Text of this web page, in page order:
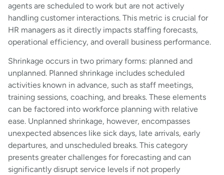
agents are scheduled to work but are not actively
handling customer interactions. This metric is crucial for
HR managers as it directly impacts staffing forecasts,
operational efficiency, and overall business performance.
Shrinkage occurs in two primary forms: planned and
unplanned. Planned shrinkage includes scheduled
activities known in advance, such as staff meetings,
training sessions, coaching, and breaks. These elements
can be factored into workforce planning with relative
ease. Unplanned shrinkage, however, encompasses
unexpected absences like sick days, late arrivals, early
departures, and unscheduled breaks. This category
presents greater challenges for forecasting and can
significantly disrupt service levels if not properly